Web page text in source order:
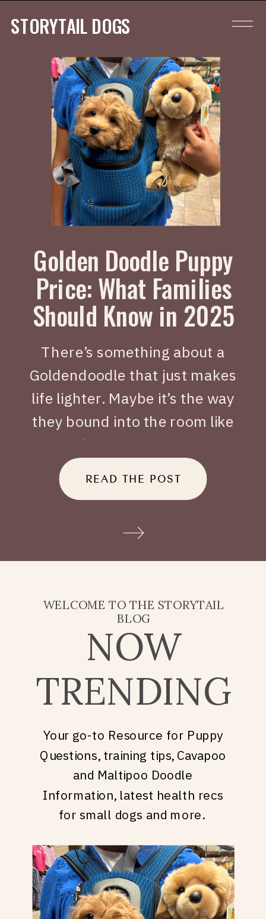
STORYTAIL DOGS
Golden Doodle Puppy
Price: What Families
Should Know in 2025
There’s something about a
Goldendoodle that just makes
life lighter. Maybe it’s the way
they bound into the room like
joy on four legs, or how they
tuck themselves beside you
when you’ve had a long day.
Doodle puppy price, what
they’re really asking is: what
READ THE POST
WELCOME TO THE STORYTAIL
BLOG
NOW
TRENDING
Your go-to Resource for Puppy
Questions, training tips, Cavapoo
and Maltipoo Doodle
Information, latest health recs
for small dogs and more.